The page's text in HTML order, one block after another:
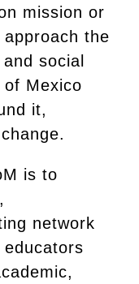
mission or
the
social
Mexico
it,
is to
network